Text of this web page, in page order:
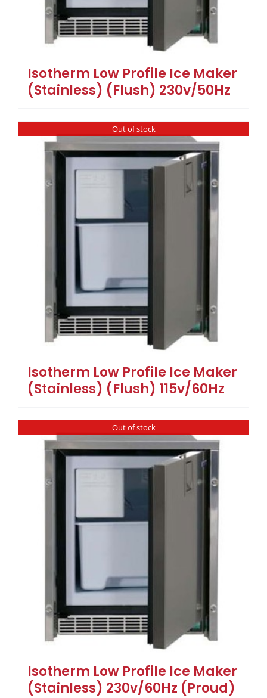
Isotherm Low Profile Ice Maker
(Stainless) (Flush) 230v/50Hz
Out of stock
Isotherm Low Profile Ice Maker
(Stainless) (Flush) 115v/60Hz
Out of stock
Isotherm Low Profile Ice Maker
(Stainless) 230v/60Hz (Proud)